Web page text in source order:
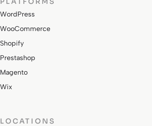
WordPress
WooCommerce
Shopify
Prestashop
Magento
Wix
LOCATIONS